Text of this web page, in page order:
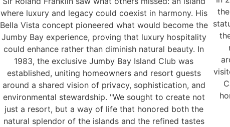
where luxury and legacy could coexist in harmony. His
Bella Vista concept pioneered what would become the
Jumby Bay experience, proving that luxury hospitality
could enhance rather than diminish natural beauty. In
1983, the exclusive Jumby Bay Island Club was
established, uniting homeowners and resort guests
around a shared vision of privacy, sophistication, and
environmental stewardship. "We sought to create not
just a resort, but a way of life that honored both the
natural splendor of the islands and the refined tastes